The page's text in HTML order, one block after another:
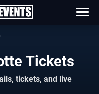
Tickets
tickets, and live